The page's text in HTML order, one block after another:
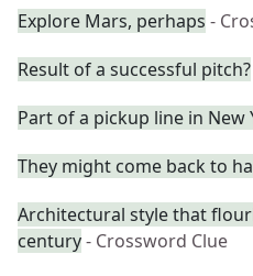
Explore Mars, perhaps -
Result of a successful pitch?
Part of a pickup line in New
They might come back to
Architectural style that
century- Crossword Clue